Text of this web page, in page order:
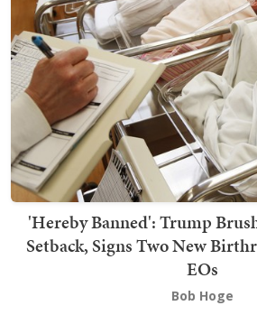
'Hereby Banned': Trump
Setback, Signs Two New
EOs
Bob Hoge